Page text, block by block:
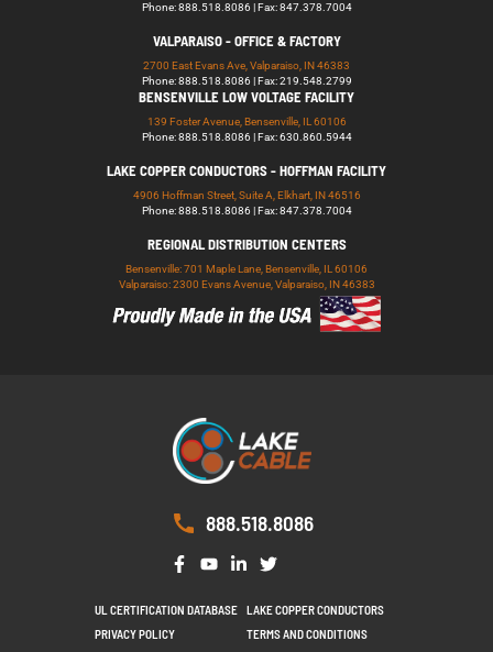
Phone: 888.518.8086 | Fax: 847.378.7004
VALPARAISO - OFFICE & FACTORY
2700 East Evans Ave, Valparaiso, IN 46383
Phone: 888.518.8086 | Fax: 219.548.2799
BENSENVILLE LOW VOLTAGE FACILITY
139 Foster Avenue, Bensenville, IL 60106
Phone: 888.518.8086 | Fax: 630.860.5944
LAKE COPPER CONDUCTORS - HOFFMAN FACILITY
4906 Hoffman Street, Suite A, Elkhart, IN 46516
Phone: 888.518.8086 | Fax: 847.378.7004
REGIONAL DISTRIBUTION CENTERS
Bensenville: 701 Maple Lane, Bensenville, IL 60106
Valparaiso: 2300 Evans Avenue, Valparaiso, IN 46383
888.518.8086
UL CERTIFICATION DATABASE
LAKE COPPER CONDUCTORS
PRIVACY POLICY
TERMS AND CONDITIONS